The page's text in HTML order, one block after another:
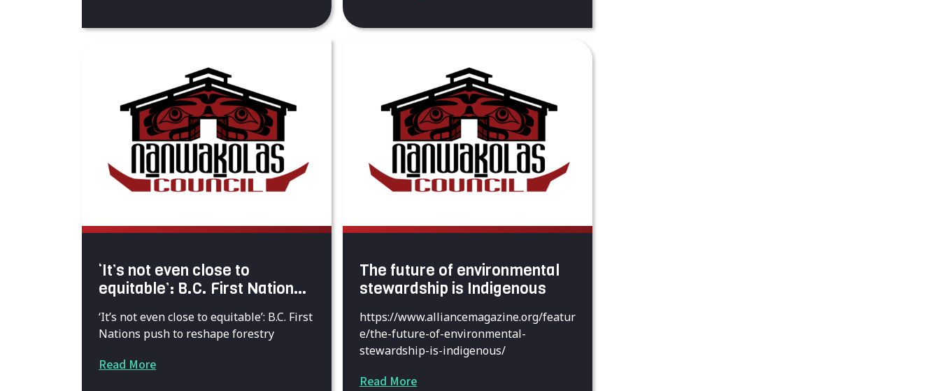
‘It’s not even close to
equitable’: B.C. First Nations
‘It’s not even close to equitable’: B.C. First
Nations push to reshape forestry
Read More
The future of environmental
stewardship is Indigenous
https://www.alliancemagazine.org/featur
e/the-future-of-environmental-
stewardship-is-indigenous/
Read More